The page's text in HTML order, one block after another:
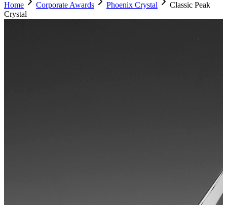
Home Corporate Awards Phoenix Crystal
Classic Peak
Crystal